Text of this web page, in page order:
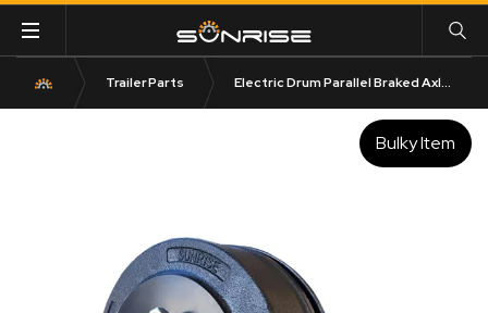
Trailer Parts Electric Drum Parallel Braked Axle 1600kg Rated 50mm Square
Bulky Item